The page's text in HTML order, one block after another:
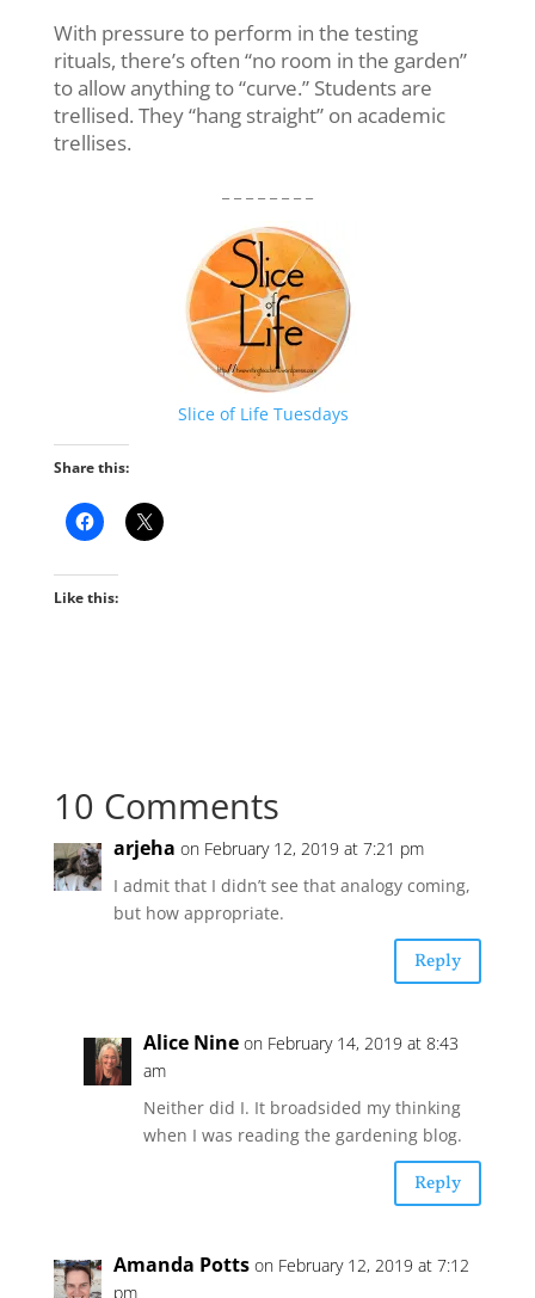
With pressure to perform in the testing
rituals, there’s often “no room in the garden”
to allow anything to “curve.” Students are
trellised. They “hang straight” on academic
trellises.
Slice of Life Tuesdays
Share this:
Like this:
10 Comments
arjeha on February 12, 2019 at 7:21 pm
I admit that I didn’t see that analogy coming,
but how appropriate.
Reply
Alice Nine on February 14, 2019 at 8:43
am
Neither did I. It broadsided my thinking
when I was reading the gardening blog.
Reply
Amanda Potts on February 12, 2019 at 7:12
pm